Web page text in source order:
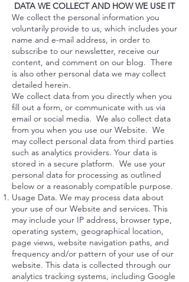
DATA WE COLLECT AND HOW WE USE IT
We collect the personal information you
voluntarily provide to us, which includes your
name and e-mail address, in order to
subscribe to our newsletter, receive our
content, and comment on our blog. There
is also other personal data we may collect
detailed herein.
We collect data from you directly when you
fill out a form, or communicate with us via
email or social media. We also collect data
from you when you use our Website. We
may collect personal data from third parties
such as analytics providers. Your data is
stored in a secure platform. We use your
personal data for processing as outlined
below or a reasonably compatible purpose.
Usage Data. We may process data about
your use of our Website and services. This
may include your IP address, browser type,
operating system, geographical location,
page views, website navigation paths, and
frequency and/or pattern of your use of our
website. This data is collected through our
analytics tracking systems, including Google